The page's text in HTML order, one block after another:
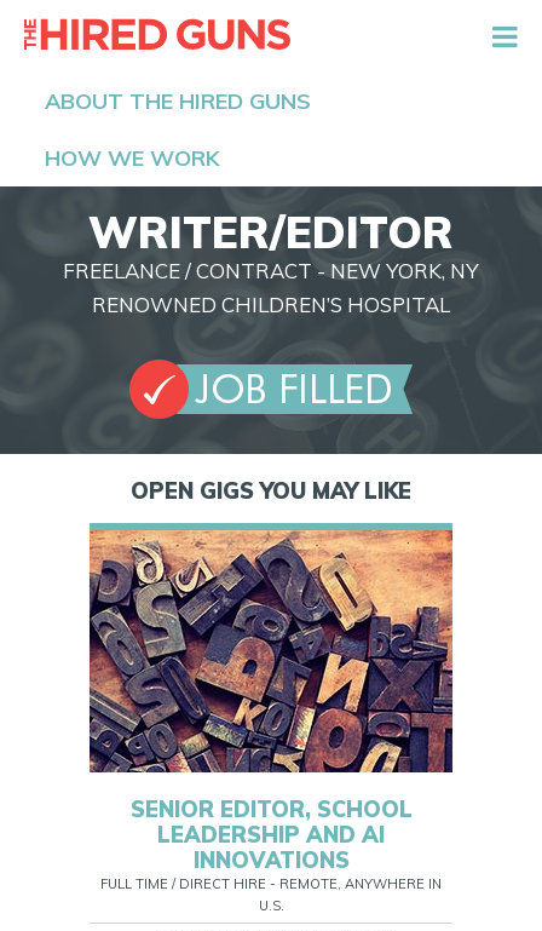
ABOUT THE HIRED GUNS
HOW WE WORK
WRITER/EDITOR
FREELANCE / CONTRACT - NEW YORK, NY
RENOWNED CHILDREN’S HOSPITAL
OPEN GIGS YOU MAY LIKE
SENIOR EDITOR, SCHOOL
LEADERSHIP AND AI
INNOVATIONS
FULL TIME / DIRECT HIRE - REMOTE, ANYWHERE IN
U.S.